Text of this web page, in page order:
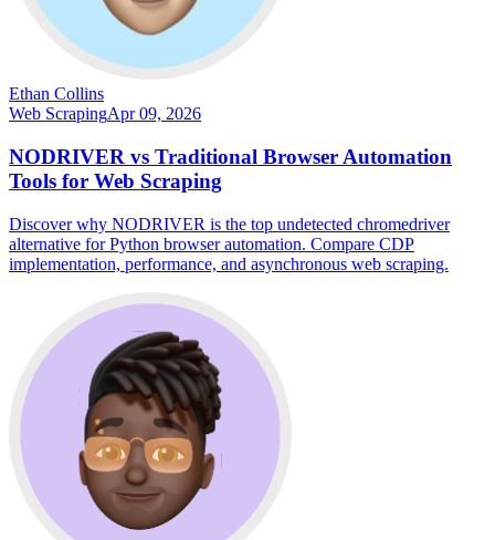
Ethan Collins
Web ScrapingApr 09, 2026
NODRIVER vs Traditional Browser Automation
Tools for Web Scraping
Discover why NODRIVER is the top undetected chromedriver
alternative for Python browser automation. Compare CDP
implementation, performance, and asynchronous web scraping.